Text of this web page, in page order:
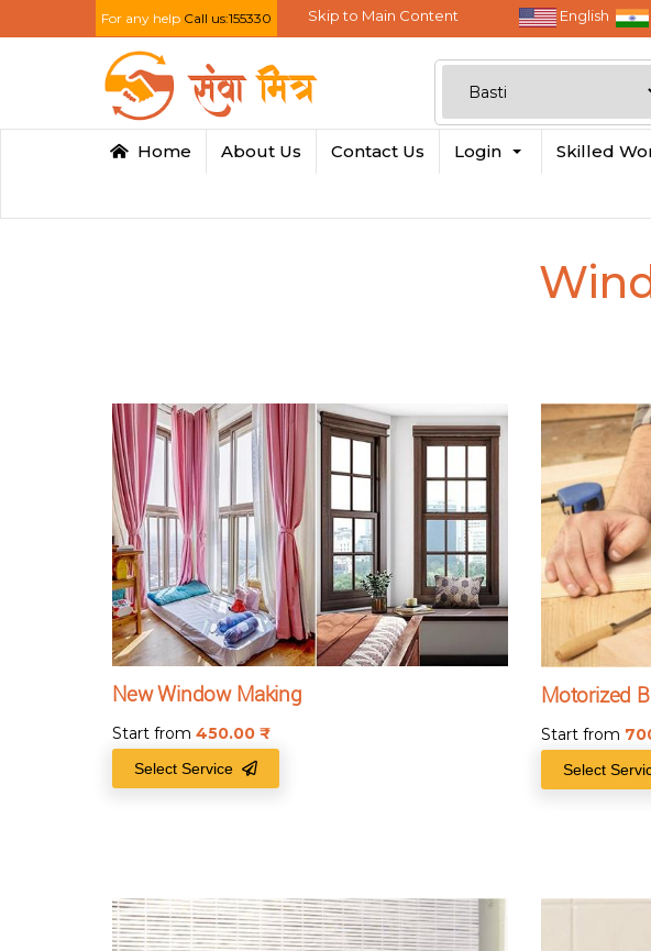
For any help Call us:155330 Skip to Main Content English
Home About Us Contact Us Login Skilled
New Window Making
Start from 450.00
Select Service
Motorized
Start from
Select